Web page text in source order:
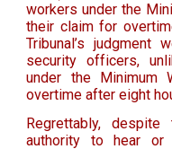
workers under the
their claim for
Tribunal’s judgment
security officers,
under the Minimum
overtime after eight
Regrettably,
authority to hear or